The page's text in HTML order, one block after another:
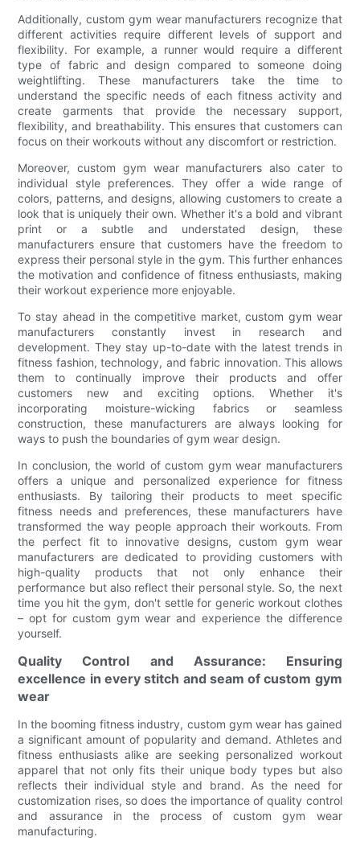
Additionally, custom gym wear manufacturers recognize that
different activities require different levels of support and
flexibility. For example, a runner would require a different
type of fabric and design compared to someone doing
weightlifting. These manufacturers take the time to
understand the specific needs of each fitness activity and
create garments that provide the necessary support,
flexibility, and breathability. This ensures that customers can
focus on their workouts without any discomfort or restriction.
Moreover, custom gym wear manufacturers also cater to
individual style preferences. They offer a wide range of
colors, patterns, and designs, allowing customers to create a
look that is uniquely their own. Whether it's a bold and vibrant
print or a subtle and understated design, these
manufacturers ensure that customers have the freedom to
express their personal style in the gym. This further enhances
the motivation and confidence of fitness enthusiasts, making
their workout experience more enjoyable.
To stay ahead in the competitive market, custom gym wear
manufacturers constantly invest in research and
development. They stay up-to-date with the latest trends in
fitness fashion, technology, and fabric innovation. This allows
them to continually improve their products and offer
customers new and exciting options. Whether it's
incorporating moisture-wicking fabrics or seamless
construction, these manufacturers are always looking for
ways to push the boundaries of gym wear design.
In conclusion, the world of custom gym wear manufacturers
offers a unique and personalized experience for fitness
enthusiasts. By tailoring their products to meet specific
fitness needs and preferences, these manufacturers have
transformed the way people approach their workouts. From
the perfect fit to innovative designs, custom gym wear
manufacturers are dedicated to providing customers with
high-quality products that not only enhance their
performance but also reflect their personal style. So, the next
time you hit the gym, don't settle for generic workout clothes
– opt for custom gym wear and experience the difference
yourself.
Quality Control and Assurance: Ensuring
excellence in every stitch and seam of custom gym
wear
In the booming fitness industry, custom gym wear has gained
a significant amount of popularity and demand. Athletes and
fitness enthusiasts alike are seeking personalized workout
apparel that not only fits their unique body types but also
reflects their individual style and brand. As the need for
customization rises, so does the importance of quality control
and assurance in the process of custom gym wear
manufacturing.